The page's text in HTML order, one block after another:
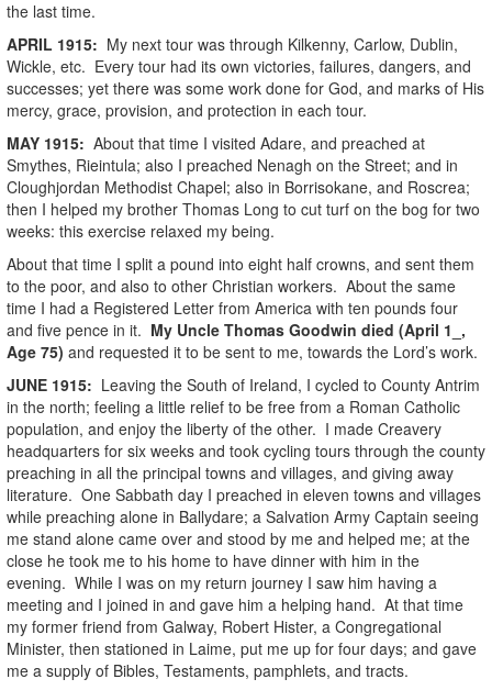
the last time.
APRIL 1915: My next tour was through Kilkenny, Carlow, Dublin,
Wickle, etc. Every tour had its own victories, failures, dangers, and
successes; yet there was some work done for God, and marks of His
mercy, grace, provision, and protection in each tour.
MAY 1915: About that time I visited Adare, and preached at
Smythes, Rieintula; also I preached Nenagh on the Street; and in
Cloughjordan Methodist Chapel; also in Borrisokane, and Roscrea;
then I helped my brother Thomas Long to cut turf on the bog for two
weeks: this exercise relaxed my being.
About that time I split a pound into eight half crowns, and sent them
to the poor, and also to other Christian workers. About the same
time I had a Registered Letter from America with ten pounds four
and five pence in it. My Uncle Thomas Goodwin died (April 1_,
Age 75) and requested it to be sent to me, towards the Lord’s work.
JUNE 1915: Leaving the South of Ireland, I cycled to County Antrim
in the north; feeling a little relief to be free from a Roman Catholic
population, and enjoy the liberty of the other. I made Creavery
headquarters for six weeks and took cycling tours through the county
preaching in all the principal towns and villages, and giving away
literature. One Sabbath day I preached in eleven towns and villages
while preaching alone in Ballydare; a Salvation Army Captain seeing
me stand alone came over and stood by me and helped me; at the
close he took me to his home to have dinner with him in the
evening. While I was on my return journey I saw him having a
meeting and I joined in and gave him a helping hand. At that time
my former friend from Galway, Robert Hister, a Congregational
Minister, then stationed in Laime, put me up for four days; and gave
me a supply of Bibles, Testaments, pamphlets, and tracts.